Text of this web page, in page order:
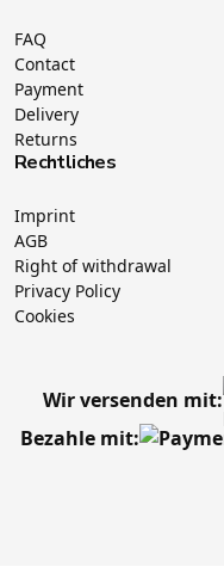
FAQ
Contact
Payment
Delivery
Returns
Rechtliches
Imprint
AGB
Right of withdrawal
Privacy Policy
Cookies
Wir versenden mit:
Bezahle mit: